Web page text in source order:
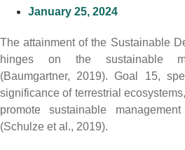
January 25, 2024
The attainment of the Sustainable
hinges on the sustainable
(Baumgartner, 2019). Goal 15,
significance of terrestrial
promote sustainable
(Schulze et al., 2019).